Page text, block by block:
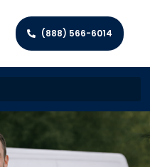
(888) 566-6014